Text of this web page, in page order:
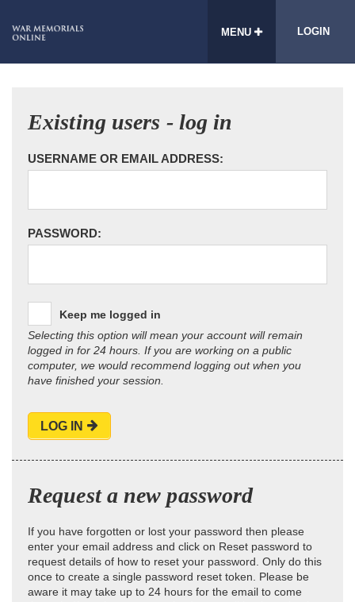
MENU LOGIN
Existing users - log in
USERNAME OR EMAIL ADDRESS:
PASSWORD:
Keep me logged in
Selecting this option will mean your account will remain
logged in for 24 hours. If you are working on a public
computer, we would recommend logging out when you
have finished your session.
LOG IN
Request a new password
If you have forgotten or lost your password then please
enter your email address and click on Reset password to
request details of how to reset your password. Only do this
once to create a single password reset token. Please be
aware it may take up to 24 hours for the email to come